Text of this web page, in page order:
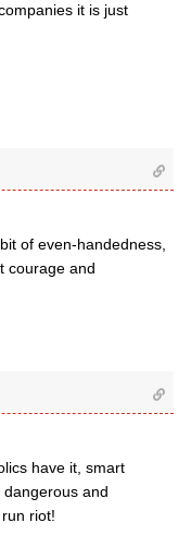
it is just
of even-handedness,
courage and
have it, smart
and
riot!